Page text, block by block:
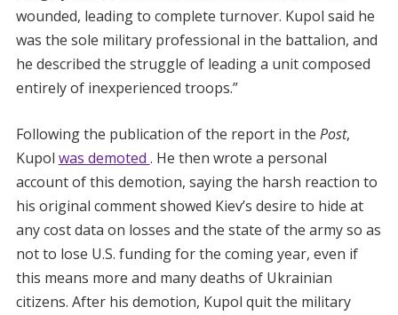
wounded, leading to complete turnover. Kupol said he
was the sole military professional in the battalion, and
he described the struggle of leading a unit composed
entirely of inexperienced troops.”
Following the publication of the report in the Post,
Kupol was demoted . He then wrote a personal
account of this demotion, saying the harsh reaction to
his original comment showed Kiev’s desire to hide at
any cost data on losses and the state of the army so as
not to lose U.S. funding for the coming year, even if
this means more and many deaths of Ukrainian
citizens. After his demotion, Kupol quit the military